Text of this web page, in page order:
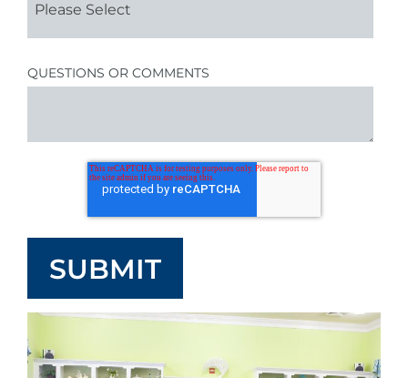
QUESTIONS OR COMMENTS